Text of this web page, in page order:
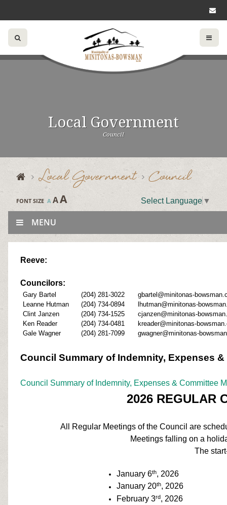
Local Government
Council
Local Government Council
FONT SIZE A AA Select Language ▼
MENU
Reeve:
Councilors:
Gary Bartel
Leanne Hutman
Clint Janzen
Ken Reader
Gale Wagner
(204) 281-3022
(204) 734-0894
(204) 734-1525
(204) 734-0481
(204) 281-7099
gbartel@minitonas-
lhutman@minitonas-
cjanzen@minitonas-
kreader@minitonas-
gwagner@minitonas-
Council Summary of Indemnity, Expenses
Council Summary of Indemnity, Expenses & Committee
2026 REGULAR
All Regular Meetings of the Council are
Meetings falling on a
The
January 6th, 2026
January 20th, 2026
February 3rd, 2026